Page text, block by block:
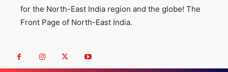
for the North-East India region and the globe! The
Front Page of North-East India.